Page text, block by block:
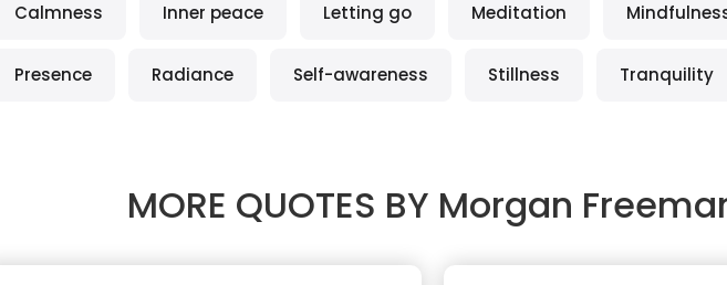
Calmness Inner peace Letting go Meditation
Presence Radiance Self-awareness Stillness Tranquility
MORE QUOTES BY Morgan